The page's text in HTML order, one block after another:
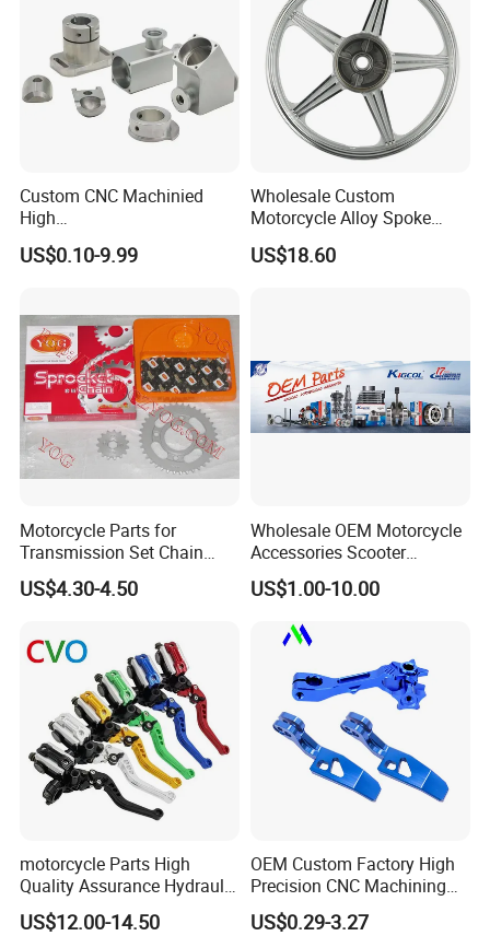
Custom CNC Machinied
High
Precision/Transmission
Case/Valve Body/Drive
US$0.10-9.99
Wholesale Custom
Motorcycle Alloy Spoke
Wheel Rim, 1.85×18 Inch
Integral New Wuyang Rear
US$18.60
Motorcycle Parts for
Transmission Set Chain
Sprocket Kit for Gn125 Cg-
125 Bm150
US$4.30-4.50
Wholesale OEM Motorcycle
Accessories Scooter
Motorcycle Engine for
Honda/Suzuki/Bajaj/Lifan
Motorcycle Spare Parts
Piezas Para Motocicleta
US$1.00-10.00
motorcycle Parts High
Quality Assurance Hydraulic
Clutch Brake Handle
Motorcycle Spare Parts
US$12.00-14.50
OEM Custom Factory High
Precision CNC Machining
Aluminum Parts Motorcycle
Accessories
US$0.29-3.27